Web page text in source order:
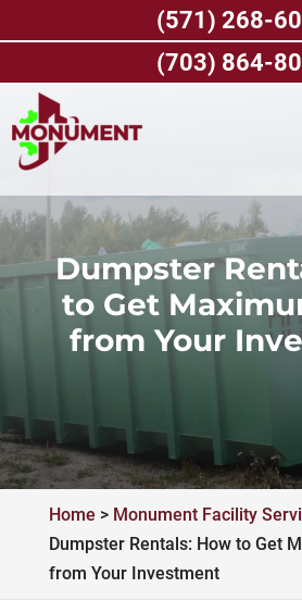
Dumpster
to Get
from Your
Home > Monument Facility
Dumpster Rentals: How to Get
from Your Investment
(571) 268-
(703) 864-